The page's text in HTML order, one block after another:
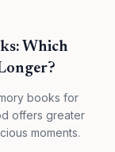
Which
books for
offers greater
moments.